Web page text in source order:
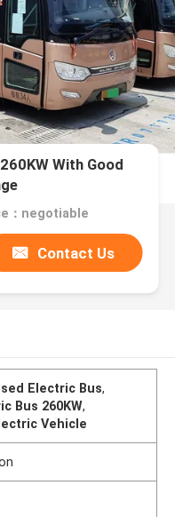
With Good
：negotiable
Contact Us
Electric Bus,
Bus 260KW,
Vehicle